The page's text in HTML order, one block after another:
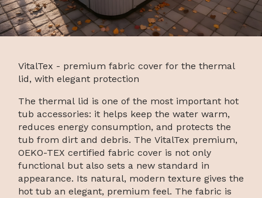
VitalTex - premium fabric cover for the thermal
lid, with elegant protection
The thermal lid is one of the most important hot
tub accessories: it helps keep the water warm,
reduces energy consumption, and protects the
tub from dirt and debris. The VitalTex premium,
OEKO-TEX certified fabric cover is not only
functional but also sets a new standard in
appearance. Its natural, modern texture gives the
hot tub an elegant, premium feel. The fabric is